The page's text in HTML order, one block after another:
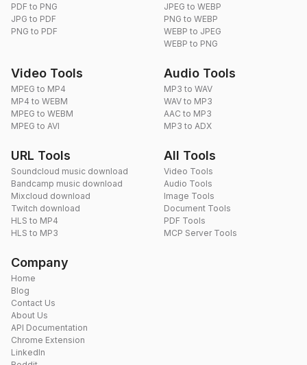
PDF to PNG
JPG to PDF
PNG to PDF
JPEG to WEBP
PNG to WEBP
WEBP to JPEG
WEBP to PNG
Video Tools
MPEG to MP4
MP4 to WEBM
MPEG to WEBM
MPEG to AVI
Audio Tools
MP3 to WAV
WAV to MP3
AAC to MP3
MP3 to ADX
URL Tools
Soundcloud music download
Bandcamp music download
Mixcloud download
Twitch download
HLS to MP4
HLS to MP3
All Tools
Video Tools
Audio Tools
Image Tools
Document Tools
PDF Tools
MCP Server Tools
Company
Home
Blog
Contact Us
About Us
API Documentation
Chrome Extension
LinkedIn